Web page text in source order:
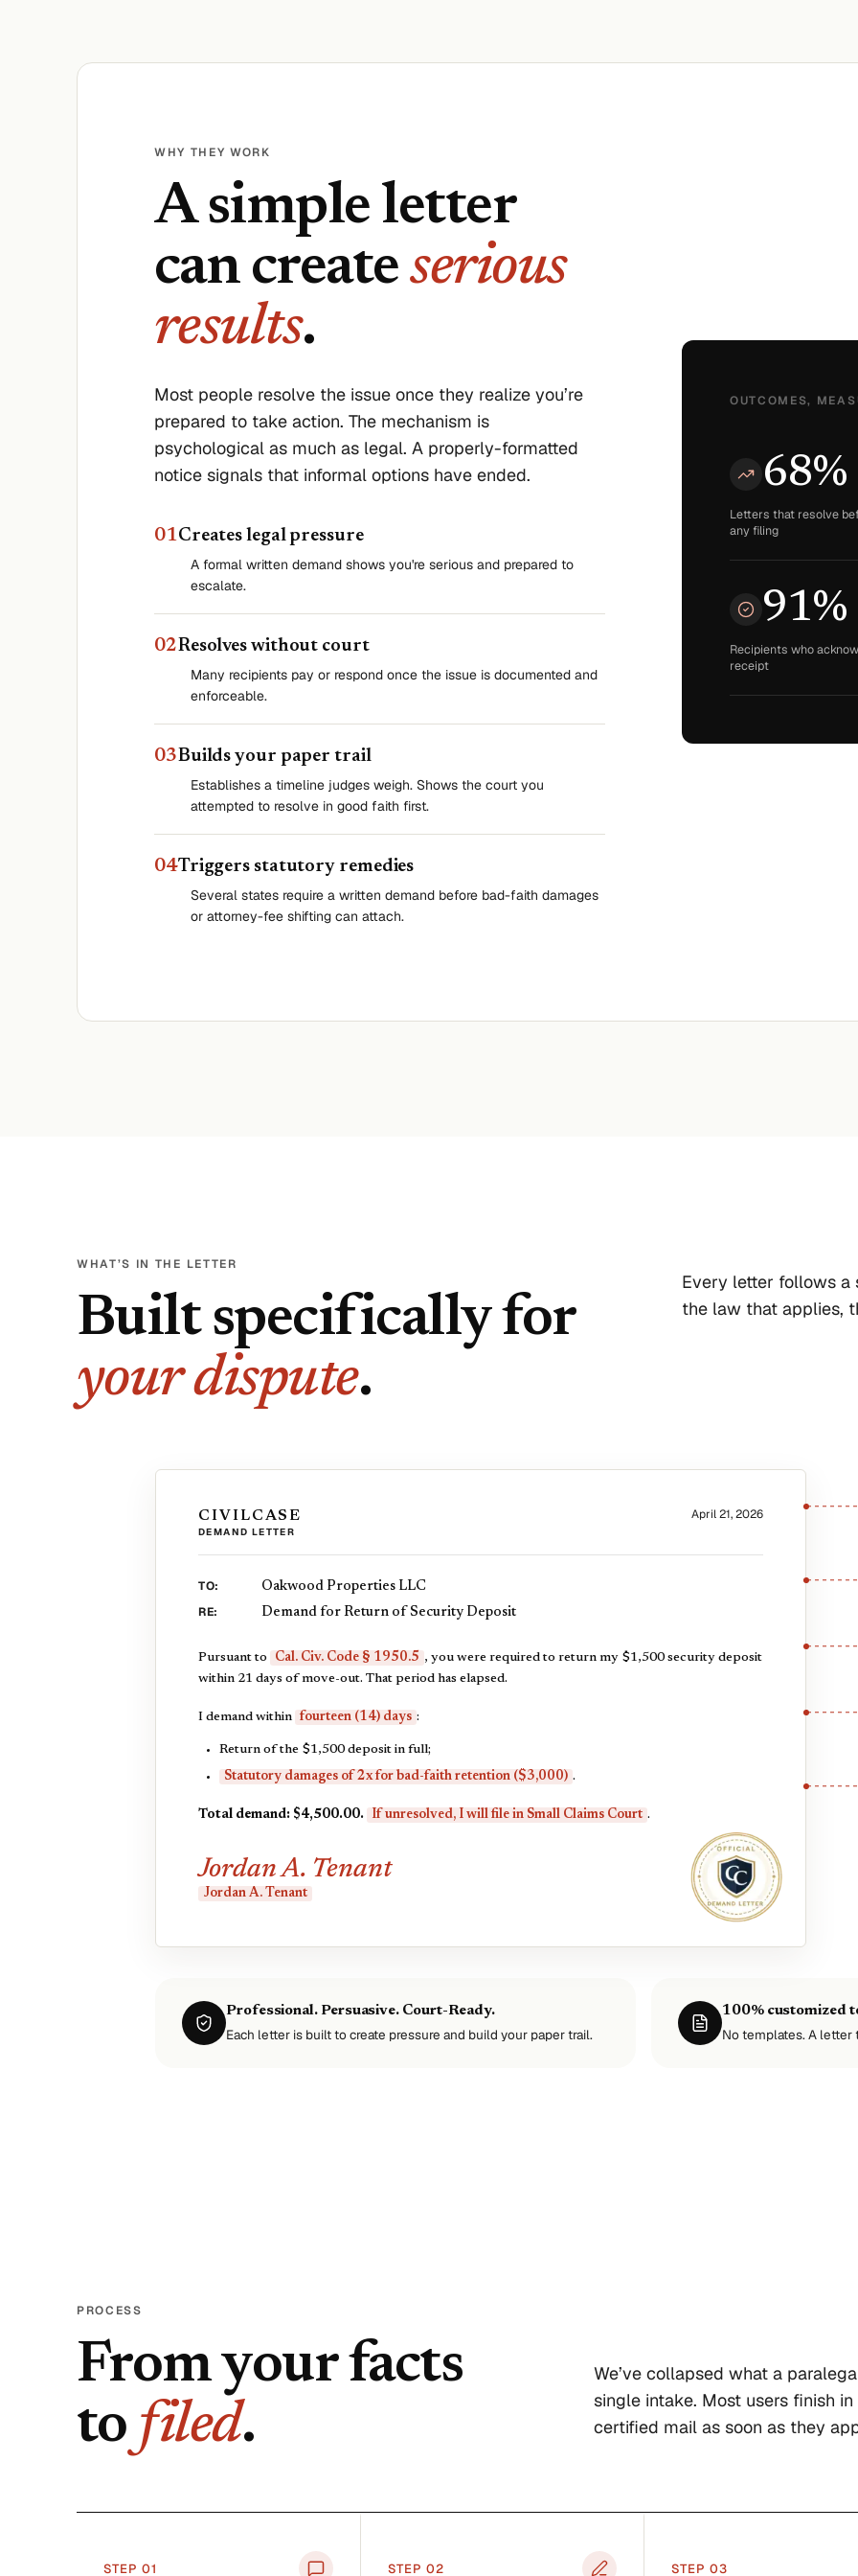
WHY THEY WORK
A simple letter
can createserious
results.
Most people resolve the issue once they realize you’re
prepared to take action. The mechanism is
psychological as much as legal. A properly-formatted
notice signals that informal options have ended.
01Creates legal pressure
A formal written demand shows you're serious and prepared to
escalate.
02Resolves without court
Many recipients pay or respond once the issue is documented and
enforceable.
03Builds your paper trail
Establishes a timeline judges weigh. Shows the court you
attempted to resolve in good faith first.
04Triggers statutory remedies
Several states require a written demand before bad-faith damages
or attorney-fee shifting can attach.
OUTCOMES,
68%
Letters that resolve
any filing
91%
Recipients who
receipt
WHAT’S IN THE LETTER
Built specifically for
your dispute.
Every letter follows a
the law that applies,
CIVILCASE
DEMAND LETTER
April 21, 2026
TO: Oakwood Properties LLC
RE: Demand for Return of Security Deposit
Pursuant to Cal. Civ. Code § 1950.5 , you were required to return my $1,500 security deposit
within 21 days of move-out. That period has elapsed.
I demand within fourteen (14) days :
Return of the $1,500 deposit in full;
Statutory damages of 2x for bad-faith retention ($3,000) .
Total demand: $4,500.00. If unresolved, I will file in Small Claims Court .
Jordan A. Tenant
Jordan A. Tenant
Professional. Persuasive. Court-Ready.
Each letter is built to create pressure and build your paper trail.
100% customized
No templates. A letter
PROCESS
From your facts
to filed.
We’ve collapsed what a
single intake. Most users finish
certified mail as soon as they
STEP 01 STEP 02 STEP 03